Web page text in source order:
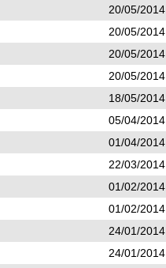
20/05/
20/05/
20/05/
20/05/
18/05/
05/04/
01/04/
22/03/
01/02/
01/02/
24/01/
24/01/